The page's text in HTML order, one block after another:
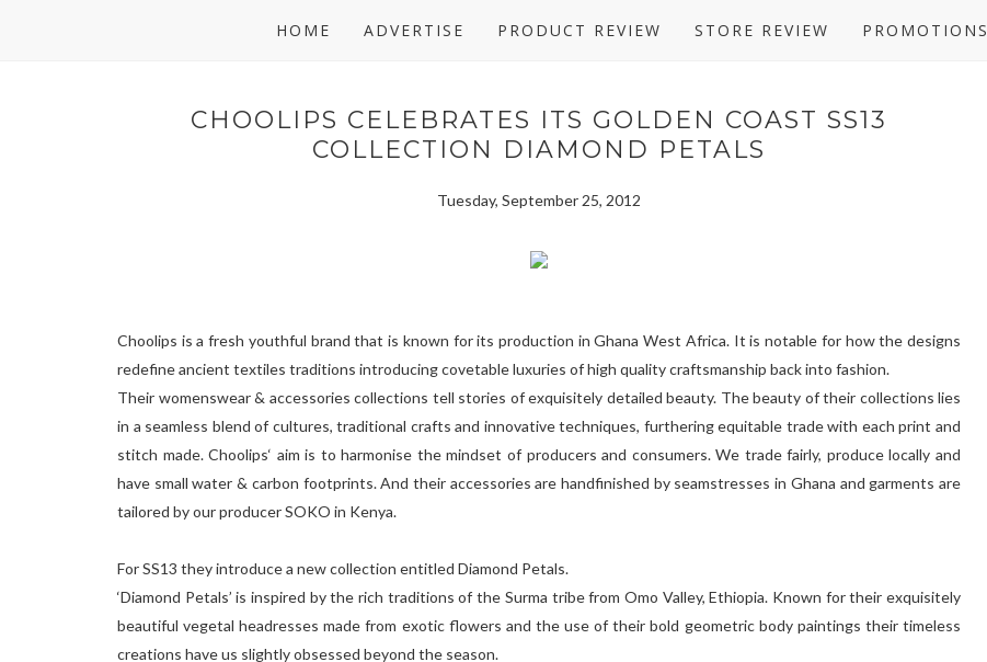
HOME ADVERTISE PRODUCT REVIEW STORE REVIEW PROMOTIONS
CHOOLIPS CELEBRATES ITS GOLDEN COAST SS13
COLLECTION DIAMOND PETALS
Tuesday, September 25, 2012
Choolips is a fresh youthful brand that is known for its production in Ghana West Africa. It is notable for how the designs
redefine ancient textiles traditions introducing covetable luxuries of high quality craftsmanship back into fashion.
Their womenswear & accessories collections tell stories of exquisitely detailed beauty. The beauty of their collections lies
in a seamless blend of cultures, traditional crafts and innovative techniques, furthering equitable trade with each print and
stitch made. Choolips‘ aim is to harmonise the mindset of producers and consumers. We trade fairly, produce locally and
have small water & carbon footprints. And their accessories are handfinished by seamstresses in Ghana and garments are
tailored by our producer SOKO in Kenya.
For SS13 they introduce a new collection entitled Diamond Petals.
‘Diamond Petals’ is inspired by the rich traditions of the Surma tribe from Omo Valley, Ethiopia. Known for their exquisitely
beautiful vegetal headresses made from exotic flowers and the use of their bold geometric body paintings their timeless
creations have us slightly obsessed beyond the season.